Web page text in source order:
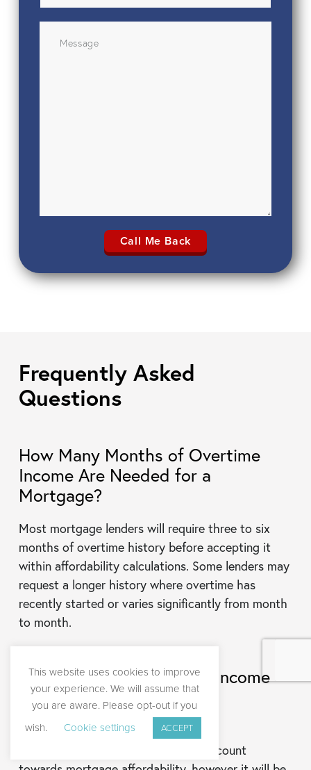
Frequently Asked
Questions
How Many Months of Overtime
Income Are Needed for a
Mortgage?
Most mortgage lenders will require three to six
months of overtime history before accepting it
within affordability calculations. Some lenders may
request a longer history where overtime has
recently started or varies significantly from month
to month.
Can Temporary Overtime Income
Count Toward Mortgage
Affordability?
Yes, temporary overtime income can count
This website uses cookies to improve
your experience. We will assume that
you are aware. Please opt-out if you
wish.
Cookie settings ACCEPT